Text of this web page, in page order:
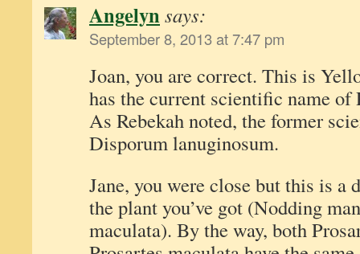
Angelynsays:
September 8, 2013 at 7:47 pm
Joan, you are correct. This is
has the current scientific name of
As Rebekah noted, the former
Disporum lanuginosum.
Jane, you were close but this is a
the plant you’ve got (Nodding
maculata). By the way, both